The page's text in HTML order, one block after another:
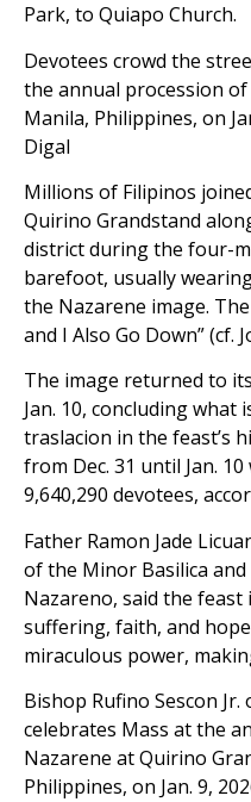
Park, to Quiapo Church.
Devotees crowd the
the annual procession
Manila, Philippines, on
Digal
Millions of Filipinos
Quirino Grandstand
district during the four-
barefoot, usually
the Nazarene image.
and I Also Go Down” (cf.
The image returned to
Jan. 10, concluding
traslacion in the feast’s
from Dec. 31 until Jan.
9,640,290 devotees,
Father Ramon Jade
of the Minor Basilica
Nazareno, said the
suffering, faith, and
miraculous power,
Bishop Rufino Sescon
celebrates Mass at the
Nazarene at Quirino
Philippines, on Jan. 9,